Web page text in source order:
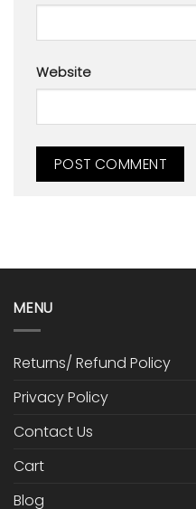
Website
MENU
Returns/ Refund Policy
Privacy Policy
Contact Us
Cart
Blog